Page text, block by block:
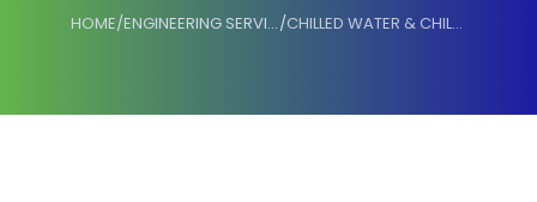
HOME/ ENGINEERING SERVICES/ CHILLED WATER & CHILLER PLANT DESIGN